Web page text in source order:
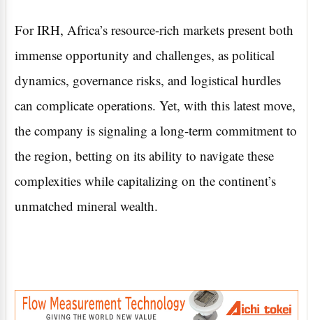
For IRH, Africa’s resource-rich markets present both
immense opportunity and challenges, as political
dynamics, governance risks, and logistical hurdles
can complicate operations. Yet, with this latest move,
the company is signaling a long-term commitment to
the region, betting on its ability to navigate these
complexities while capitalizing on the continent’s
unmatched mineral wealth.